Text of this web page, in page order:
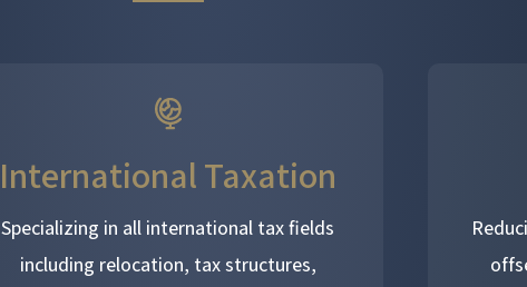
International Taxation
Specializing in all international tax fields
including relocation, tax structures,